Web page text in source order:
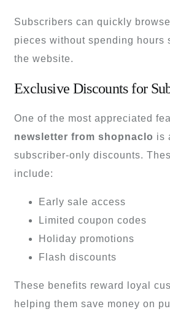
Subscribers can quickly
pieces without spending hours
the website.
Exclusive Discounts for
One of the most appreciated
newsletter from shopnaclo is
subscriber-only discounts.
include:
Early sale access
Limited coupon codes
Holiday promotions
Flash discounts
These benefits reward loyal
helping them save money on